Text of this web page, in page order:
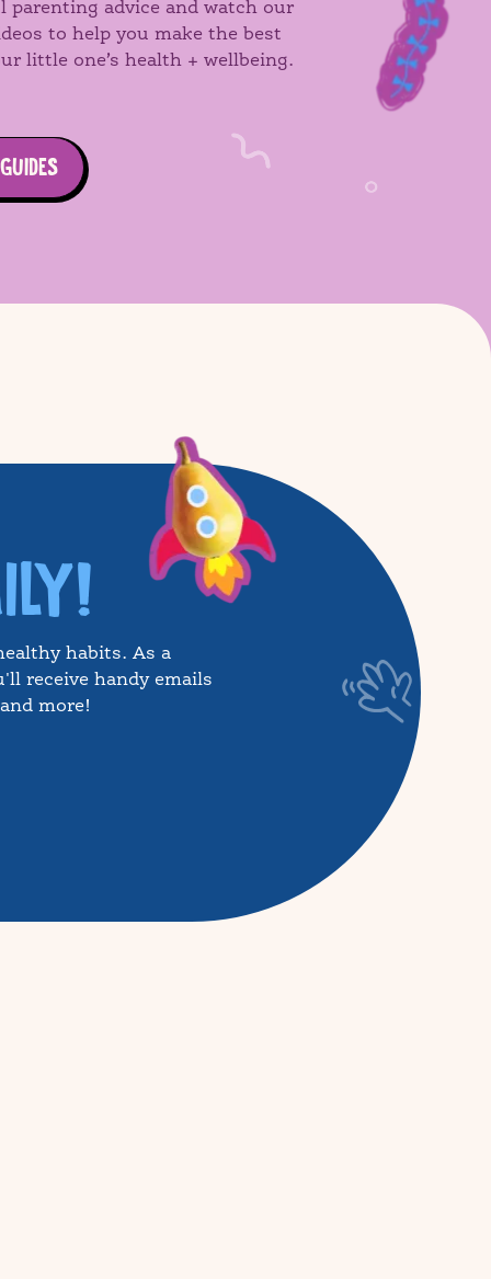
parenting advice and watch our
to help you make the best
little one’s health + wellbeing.
habits. As a
receive handy emails
more!